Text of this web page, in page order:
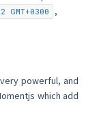
,
powerful, and
which add